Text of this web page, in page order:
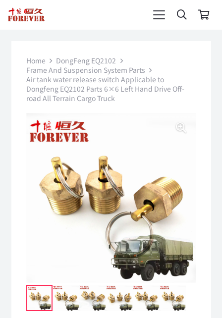
Home
DongFeng EQ2102
Frame And Suspension System Parts
Air tank water release switch Applicable to
Dongfeng EQ2102 Parts 6×6 Left Hand Drive Off-
road All Terrain Cargo Truck